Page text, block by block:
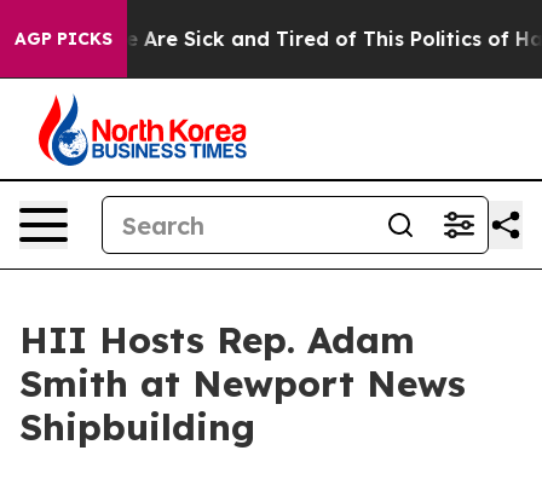
AGP PICKSAre Sick and Tired of This Politics of Hatred”
HII Hosts Rep. Adam
Smith at Newport News
Shipbuilding